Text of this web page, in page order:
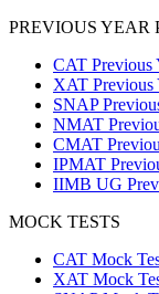
PREVIOUS YEAR
CAT Previous
XAT Previous
SNAP
NMAT
CMAT
IPMAT
IIMB UG
MOCK TESTS
CAT Mock
XAT Mock